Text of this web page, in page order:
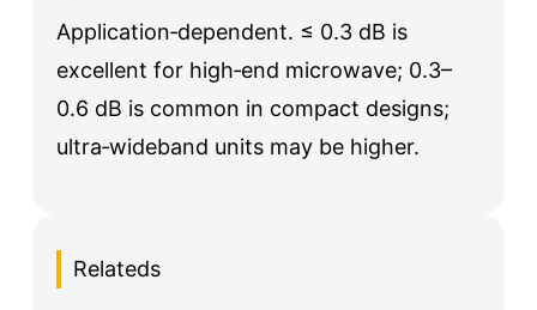
Application‑dependent. ≤ 0.3 dB is
excellent for high‑end microwave; 0.3–
0.6 dB is common in compact designs;
ultra‑wideband units may be higher.
Relateds